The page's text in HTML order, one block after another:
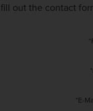
fill out the contact
*E-